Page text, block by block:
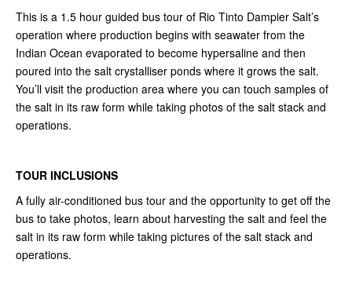
This is a 1.5 hour guided bus tour of Rio Tinto Dampier Salt’s
operation where production begins with seawater from the
Indian Ocean evaporated to become hypersaline and then
poured into the salt crystalliser ponds where it grows the salt.
You’ll visit the production area where you can touch samples of
the salt in its raw form while taking photos of the salt stack and
operations.
TOUR INCLUSIONS
A fully air-conditioned bus tour and the opportunity to get off the
bus to take photos, learn about harvesting the salt and feel the
salt in its raw form while taking pictures of the salt stack and
operations.